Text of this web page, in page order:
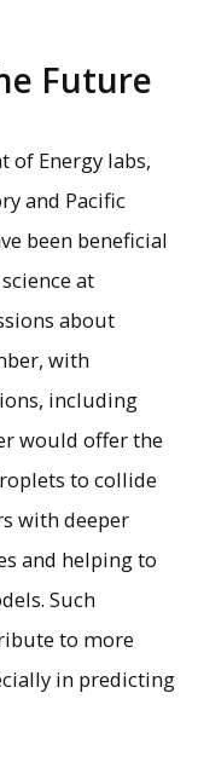
Future
of Energy labs,
and Pacific
been beneficial
at
about
with
including
would offer the
to collide
with deeper
and helping to
Such
to more
in predicting